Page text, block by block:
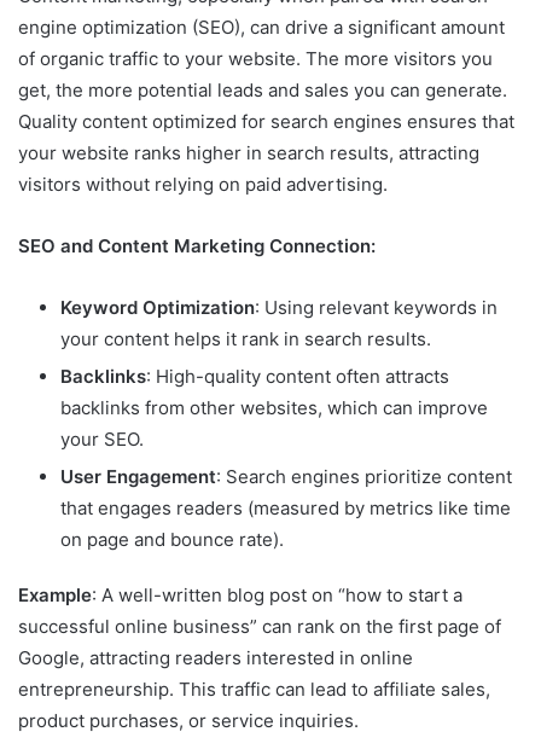
engine optimization (SEO), can drive a significant amount
of organic traffic to your website. The more visitors you
get, the more potential leads and sales you can generate.
Quality content optimized for search engines ensures that
your website ranks higher in search results, attracting
visitors without relying on paid advertising.
SEO and Content Marketing Connection:
Keyword Optimization: Using relevant keywords in
your content helps it rank in search results.
Backlinks: High-quality content often attracts
backlinks from other websites, which can improve
your SEO.
User Engagement: Search engines prioritize content
that engages readers (measured by metrics like time
on page and bounce rate).
Example: A well-written blog post on “how to start a
successful online business” can rank on the first page of
Google, attracting readers interested in online
entrepreneurship. This traffic can lead to affiliate sales,
product purchases, or service inquiries.